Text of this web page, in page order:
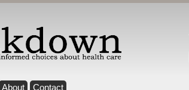
About Contact